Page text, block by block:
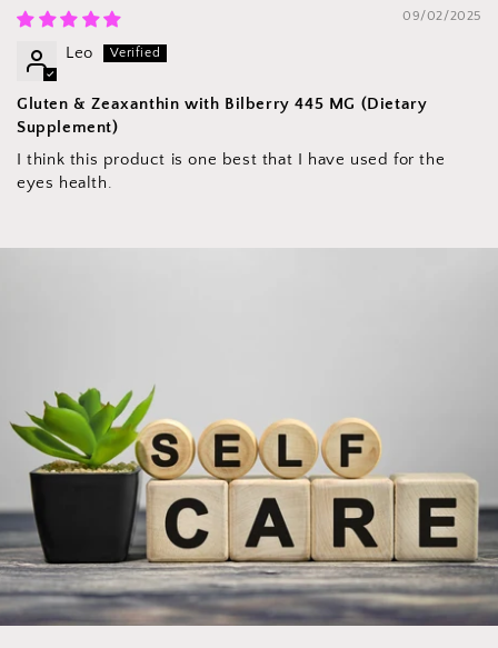
09/02/2025
Leo
Gluten & Zeaxanthin with Bilberry 445 MG (Dietary
Supplement)
I think this product is one best that I have used for the
eyes health.